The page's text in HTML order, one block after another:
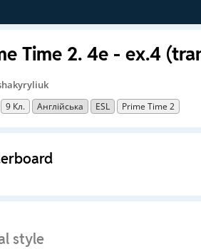
Time 2. 4e - ex.4
9 Кл. Англійська ESL Prime Time 2
style